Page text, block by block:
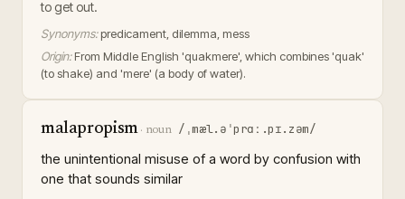
to get out.
Synonyms: predicament, dilemma, mess
Origin: From Middle English 'quakmere', which combines 'quak'
(to shake) and 'mere' (a body of water).
malapropism· noun /ˌmæl.əˈprɑː.pɪ.zəm/
the unintentional misuse of a word by confusion with
one that sounds similar